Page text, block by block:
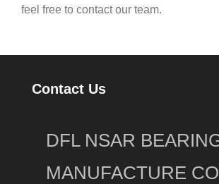
feel free to contact our team.
Contact Us
DFL NSAR
MANUFACTURE